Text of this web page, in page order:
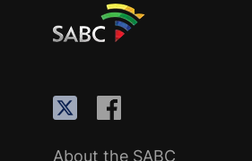
About the SABC